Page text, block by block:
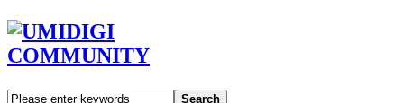
Search